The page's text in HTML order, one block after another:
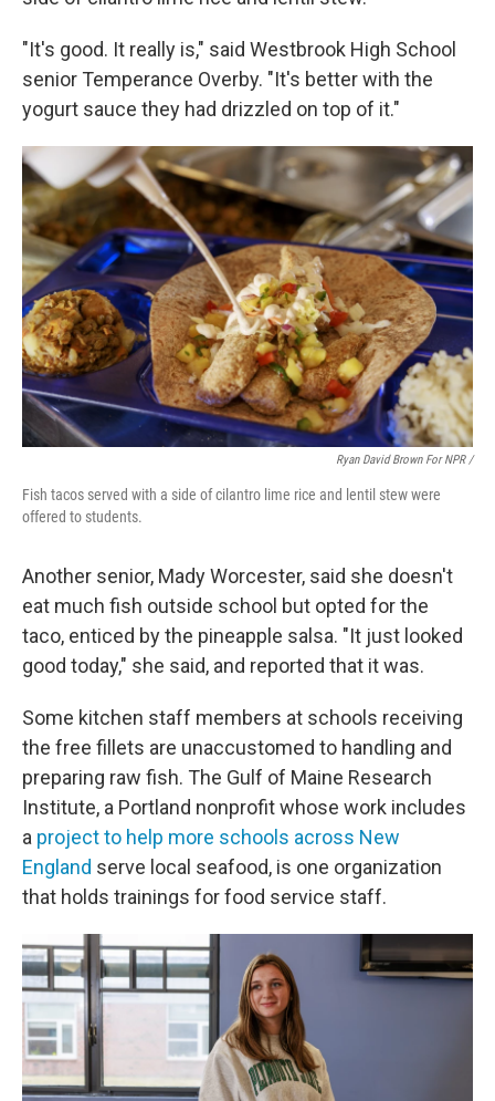
"It's good. It really is," said Westbrook High School
senior Temperance Overby. "It's better with the
yogurt sauce they had drizzled on top of it."
Ryan David Brown For NPR /
Fish tacos served with a side of cilantro lime rice and lentil stew were
offered to students.
Another senior, Mady Worcester, said she doesn't
eat much fish outside school but opted for the
taco, enticed by the pineapple salsa. "It just looked
good today," she said, and reported that it was.
Some kitchen staff members at schools receiving
the free fillets are unaccustomed to handling and
preparing raw fish. The Gulf of Maine Research
Institute, a Portland nonprofit whose work includes
a project to help more schools across New
England serve local seafood, is one organization
that holds trainings for food service staff.